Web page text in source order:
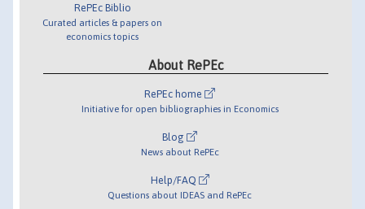
RePEc Biblio
Curated articles & papers on
economics topics
About RePEc
RePEc home
Initiative for open bibliographies in Economics
Blog
News about RePEc
Help/FAQ
Questions about IDEAS and RePEc